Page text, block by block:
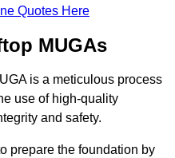
Quotes Here
MUGAs
is a meticulous process
use of high-quality
and safety.
prepare the foundation by